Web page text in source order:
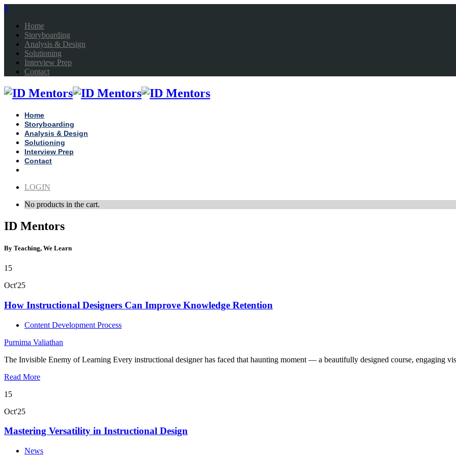
0
Home
Storyboarding
Analysis & Design
Solutioning
Interview Prep
Contact
Home
Storyboarding
Analysis & Design
Solutioning
Interview Prep
Contact
LOGIN
No products in the cart.
ID Mentors
By Teaching, We Learn
15
Oct'25
How Instructional Designers Can Improve Knowledge Retention
Content Development Process
Purnima Valiathan
The Invisible Enemy of Learning Every instructional designer has faced that haunting moment — a beautifully designed course, engaging
Read More
15
Oct'25
Mastering Versatility in Instructional Design
News